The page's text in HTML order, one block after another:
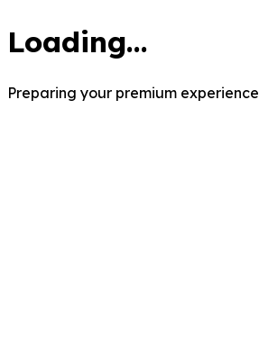
Loading...
Preparing your premium experience